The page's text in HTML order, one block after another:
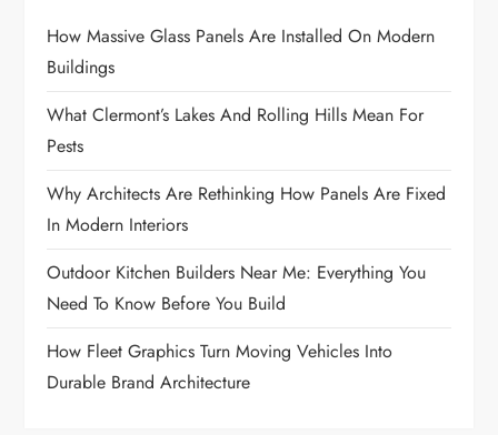
How Massive Glass Panels Are Installed On Modern
Buildings
What Clermont’s Lakes And Rolling Hills Mean For
Pests
Why Architects Are Rethinking How Panels Are Fixed
In Modern Interiors
Outdoor Kitchen Builders Near Me: Everything You
Need To Know Before You Build
How Fleet Graphics Turn Moving Vehicles Into
Durable Brand Architecture